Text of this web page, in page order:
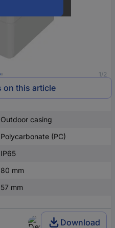
1/2
on this article
Outdoor casing
Polycarbonate (PC)
IP65
80 mm
57 mm
Download